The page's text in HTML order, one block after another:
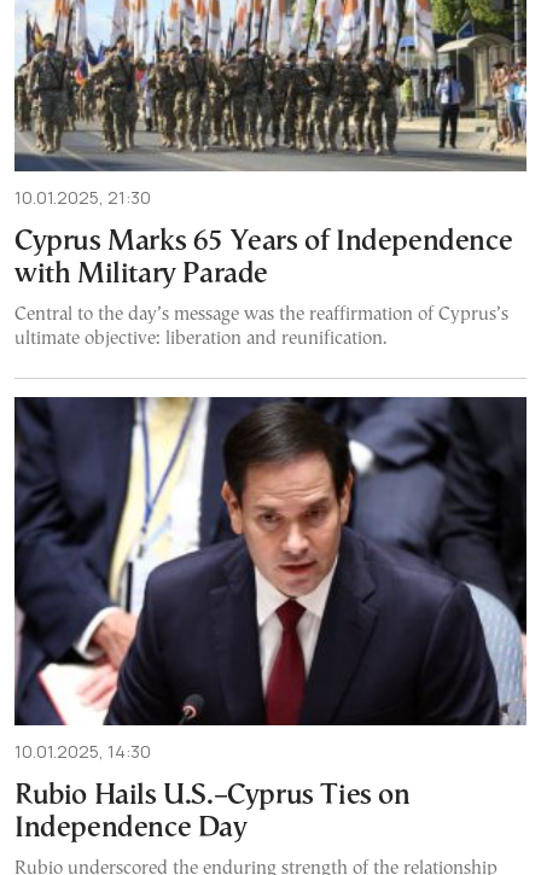
10.01.2025, 21:30
Cyprus Marks 65 Years of Independence
with Military Parade
Central to the day’s message was the reaffirmation of Cyprus’s
ultimate objective: liberation and reunification.
10.01.2025, 14:30
Rubio Hails U.S.–Cyprus Ties on
Independence Day
Rubio underscored the enduring strength of the relationship